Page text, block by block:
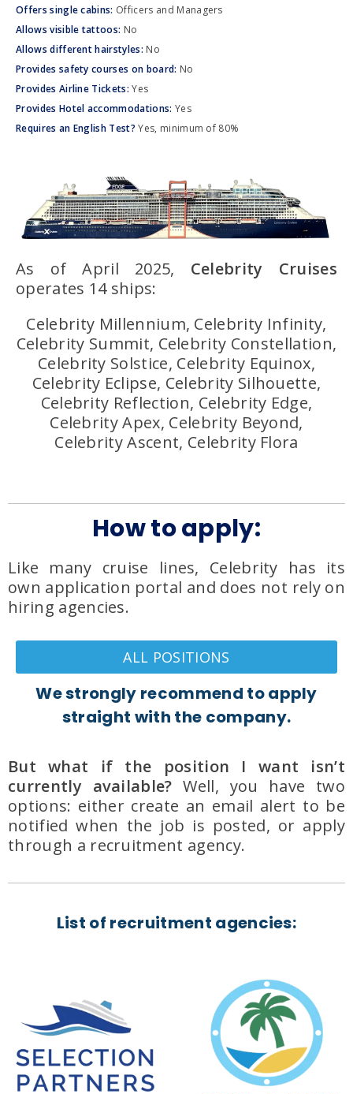
Offers single cabins: Officers and Managers
Allows visible tattoos: No
Allows different hairstyles: No
Provides safety courses on board: No
Provides Airline Tickets:Yes
Provides Hotel accommodations: Yes
Requires an English Test?Yes, minimum of 80%
As of April 2025, Celebrity Cruises
operates 14 ships:
Celebrity Millennium, Celebrity Infinity,
Celebrity Summit, Celebrity Constellation,
Celebrity Solstice, Celebrity Equinox,
Celebrity Eclipse, Celebrity Silhouette,
Celebrity Reflection, Celebrity Edge,
Celebrity Apex, Celebrity Beyond,
Celebrity Ascent, Celebrity Flora
How to apply:
Like many cruise lines, Celebrity has its
own application portal and does not rely on
hiring agencies.
ALL POSITIONS
We strongly recommend to apply
straight with the company.
But what if the position I want isn’t
currently available? Well, you have two
options: either create an email alert to be
notified when the job is posted, or apply
through a recruitment agency.
List of recruitment agencies: